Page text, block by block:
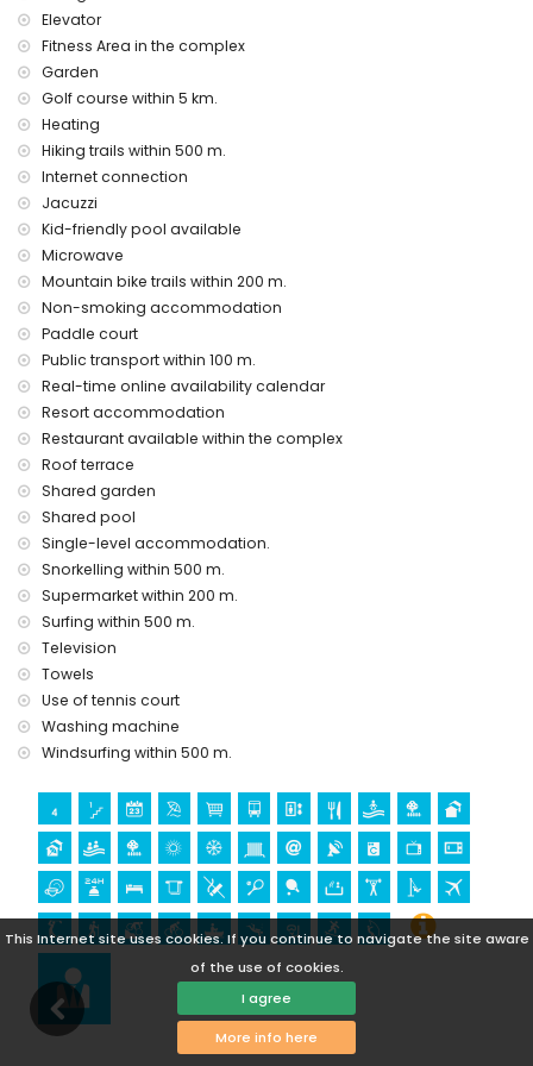
This Internet site uses cookies. If you continue to navigate the site aware
of the use of cookies.
I agree
More info here
internet (WiFi)
vacuum cleaner and iron and ironing board
bed linen and towels
24-hour emergency service
Communal facilities and services included in the rental
price
outdoor jacuzzi
Private facilities and services at extra charge
airport service
Communal facilities / services at extra charge
Entertainment and leisure activities for your holidays in San
Juan de los Terreros, Andalusia
bar (within 500 metres of the house)
promenade (within 1000 metres of the house)
water park (Agua Vera) (within 10 kilometres of the house)
Sights and culture in San Juan de los Terreros, Andalusia
ruin (within 1000 metres from the accommodation)
castle (Castle San Juan de los Terreros), monument (La
Geoda) and historic place (within 5 kilometres from the
accommodation)
museum (Aguilas), church (Aguilas) and architectural
building (within 25 kilometres from the accommodation)
Sports
hiking, mountain biking, cycling, canoeing, diving,
snorkelling, surfing and windsurfing (within 1000 metres of
the apartment)
golf (Aguilon Golf) (within 5 kilometres of the apartment)
Elevator
Fitness Area in the complex
Garden
Golf course within 5 km.
Heating
Hiking trails within 500 m.
Internet connection
Jacuzzi
Kid-friendly pool available
Microwave
Mountain bike trails within 200 m.
Non-smoking accommodation
Paddle court
Public transport within 100 m.
Real-time online availability calendar
Resort accommodation
Restaurant available within the complex
Roof terrace
Shared garden
Shared pool
Single-level accommodation.
Snorkelling within 500 m.
Supermarket within 200 m.
Surfing within 500 m.
Television
Towels
Use of tennis court
Washing machine
Windsurfing within 500 m.